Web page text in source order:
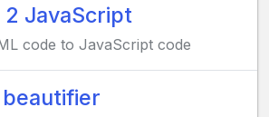
2 JavaScript
code to JavaScript code
beautifier